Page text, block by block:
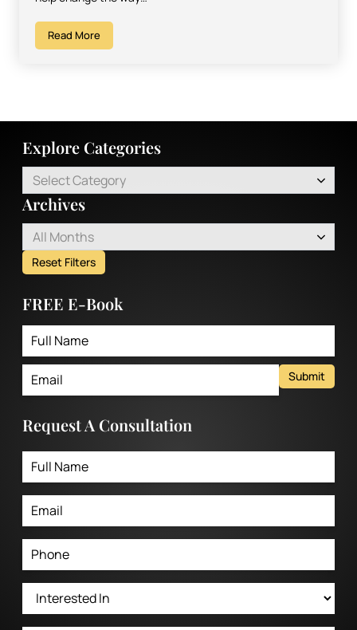
Read More
Explore Categories
Select Category
Archives
All Months
Reset Filters
FREE E-Book
Submit
Request A Consultation